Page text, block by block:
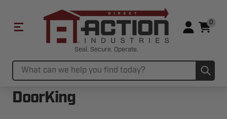
Seal. Secure. Operate.
Search
0
DoorKing